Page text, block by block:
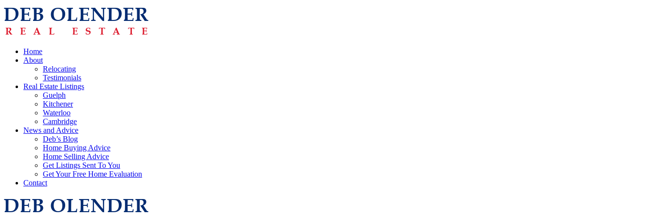
Home
About
Relocating
Testimonials
Real Estate Listings
Guelph
Kitchener
Waterloo
Cambridge
News and Advice
Deb’s Blog
Home Buying Advice
Home Selling Advice
Get Listings Sent To You
Get Your Free Home Evaluation
Contact